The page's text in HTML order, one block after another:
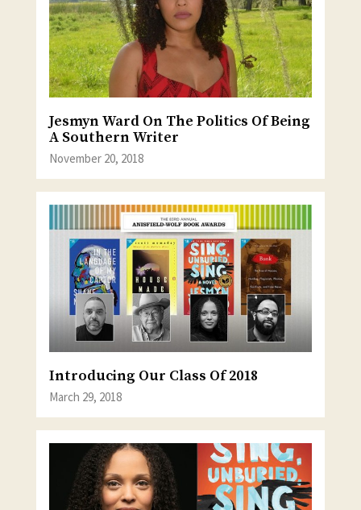
Jesmyn Ward On The Politics Of Being
A Southern Writer
November 20, 2018
Introducing Our Class Of 2018
March 29, 2018